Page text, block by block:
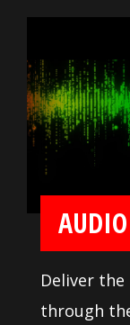
online
AUDIO
Deliver
through